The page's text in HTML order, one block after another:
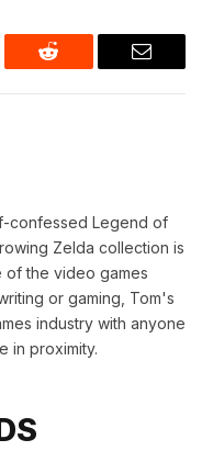
Reddit Email
confessed Legend of
Zelda collection is
the video games
or gaming, Tom's
industry with anyone
in proximity.